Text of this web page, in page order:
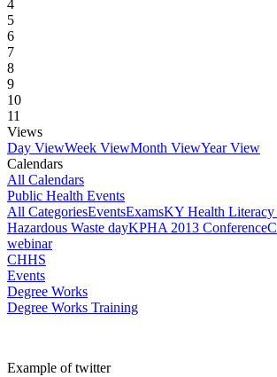
4
5
6
7
8
9
10
11
Views
Day ViewWeek ViewMonth ViewYear View
Calendars
All Calendars
Public Health Events
All CategoriesEventsExamsKY Health Literacy
Hazardous Waste dayKPHA 2013 Conference
webinar
CHHS
Events
Degree Works
Degree Works Training
Example of twitter